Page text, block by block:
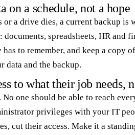
on a schedule, not a hope
or a drive dies, a current backup is
spreadsheets, HR and
to remember, and keep a copy
data and the backup.
to what their job needs,
one should be able to reach
privileges with your IT
cut their access. Make it a